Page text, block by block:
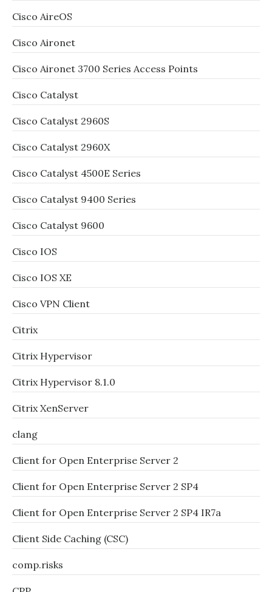
Cisco AireOS
Cisco Aironet
Cisco Aironet 3700 Series Access Points
Cisco Catalyst
Cisco Catalyst 2960S
Cisco Catalyst 2960X
Cisco Catalyst 4500E Series
Cisco Catalyst 9400 Series
Cisco Catalyst 9600
Cisco IOS
Cisco IOS XE
Cisco VPN Client
Citrix
Citrix Hypervisor
Citrix Hypervisor 8.1.0
Citrix XenServer
clang
Client for Open Enterprise Server 2
Client for Open Enterprise Server 2 SP4
Client for Open Enterprise Server 2 SP4 IR7a
Client Side Caching (CSC)
comp.risks